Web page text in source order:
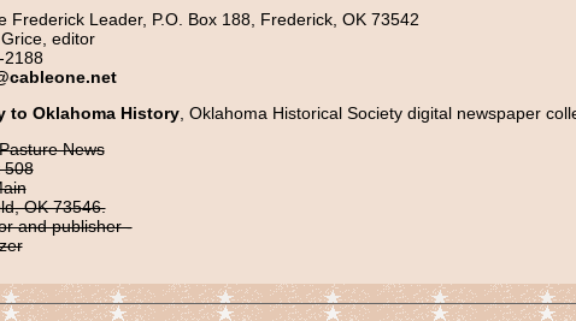
Frederick Leader, P.O. Box 188, Frederick, OK 73542
editor
2188
to Oklahoma History, Oklahoma Historical Society digital newspaper
News
508
OK 73546.
and publisher -